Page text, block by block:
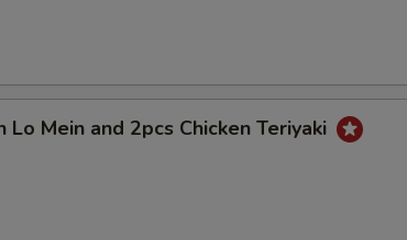
Lo Mein and 2pcs Chicken Teriyaki